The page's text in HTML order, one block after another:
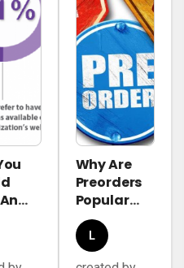
Why Are
Preorders
Popular
These
Days?
Complete
Lena